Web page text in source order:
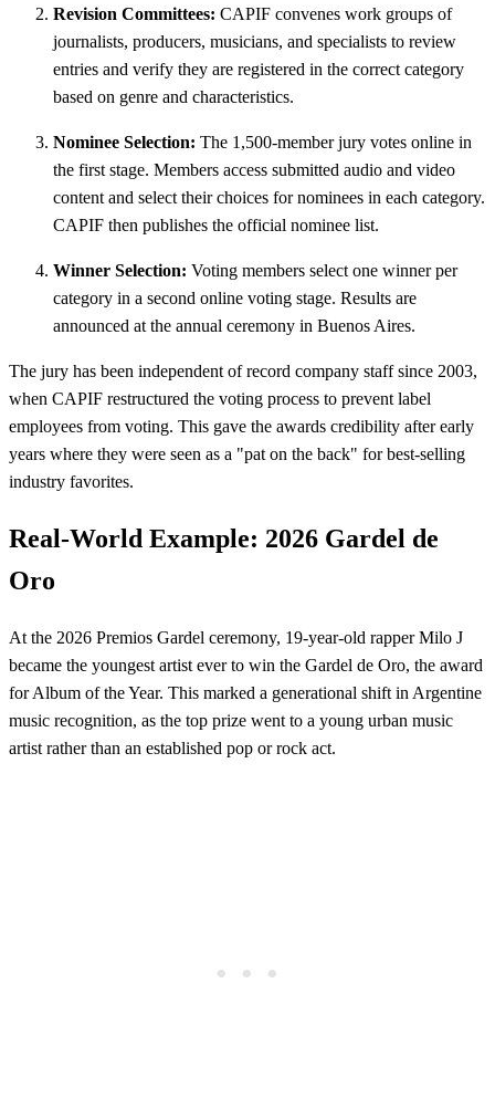
Revision Committees: CAPIF convenes work groups of
journalists, producers, musicians, and specialists to review
entries and verify they are registered in the correct category
based on genre and characteristics.
Nominee Selection: The 1,500-member jury votes online in
the first stage. Members access submitted audio and video
content and select their choices for nominees in each category.
CAPIF then publishes the official nominee list.
Winner Selection: Voting members select one winner per
category in a second online voting stage. Results are
announced at the annual ceremony in Buenos Aires.
The jury has been independent of record company staff since 2003,
when CAPIF restructured the voting process to prevent label
employees from voting. This gave the awards credibility after early
years where they were seen as a "pat on the back" for best-selling
industry favorites.
Real-World Example: 2026 Gardel de
Oro
At the 2026 Premios Gardel ceremony, 19-year-old rapper Milo J
became the youngest artist ever to win the Gardel de Oro, the award
for Album of the Year. This marked a generational shift in Argentine
music recognition, as the top prize went to a young urban music
artist rather than an established pop or rock act.